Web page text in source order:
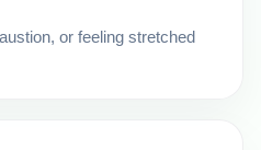
or feeling stretched